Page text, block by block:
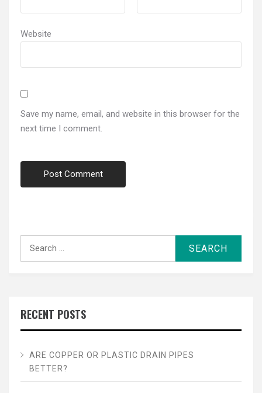
Website
Save my name, email, and website in this browser for the
next time I comment.
RECENT POSTS
ARE COPPER OR PLASTIC DRAIN PIPES
BETTER?